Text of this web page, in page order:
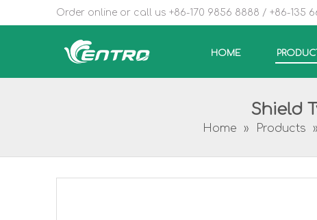
Order online or call us +86-170 9856 8888 / +86-135
HOME
Shield
Home » Products »